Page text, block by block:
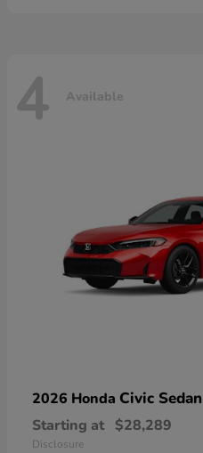
4 Available
2026 Honda Civic Sedan
Starting at $28,289
Disclosure